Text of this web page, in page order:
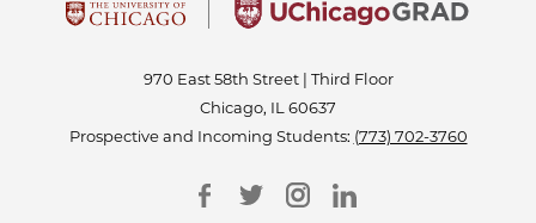
970 East 58th Street | Third Floor
Chicago, IL 60637
Prospective and Incoming Students: (773) 702-3760